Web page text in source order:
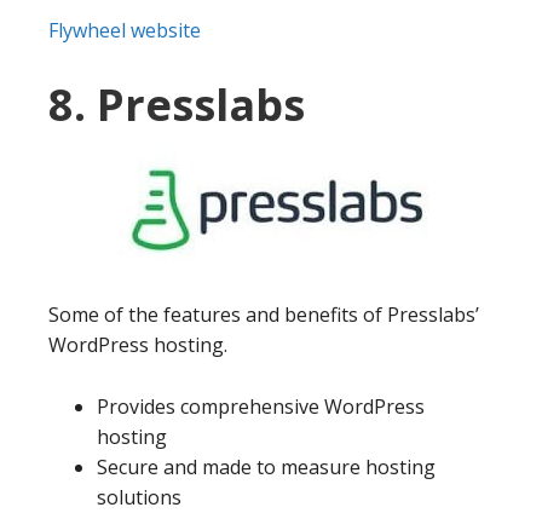
Flywheel website
8. Presslabs
Some of the features and benefits of Presslabs’
WordPress hosting.
Provides comprehensive WordPress
hosting
Secure and made to measure hosting
solutions